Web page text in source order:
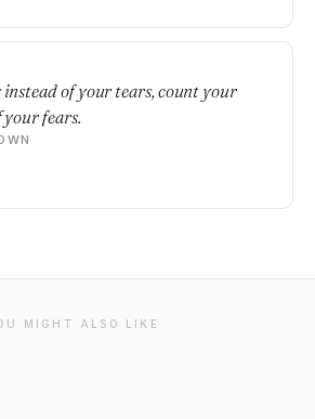
of your tears, count your
fears.
MIGHT ALSO LIKE